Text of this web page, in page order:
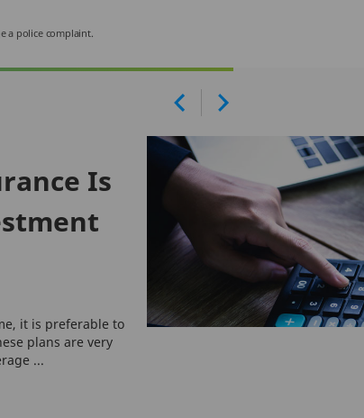
a police complaint.
Is
it is preferable to
plans are very
...